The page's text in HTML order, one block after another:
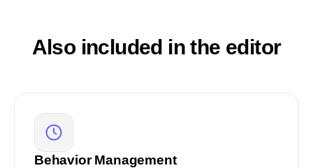
Also included in the editor
Behavior Management